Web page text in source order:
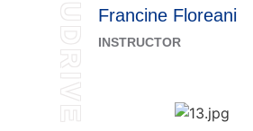
Francine Floreani
INSTRUCTOR
UDRIVE